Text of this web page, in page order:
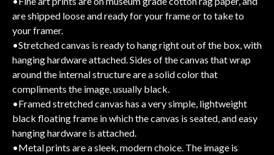
are shipped loose and ready for your frame or to take to
your framer.
•Stretched canvas is ready to hang right out of the box, with
hanging hardware attached. Sides of the canvas that wrap
around the internal structure are a solid color that
compliments the image, usually black.
•Framed stretched canvas has a very simple, lightweight
black floating frame in which the canvas is seated, and easy
hanging hardware is attached.
•Metal prints are a sleek, modern choice. The image is